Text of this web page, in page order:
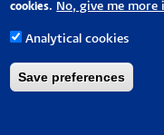
cookies.
No, give me more
Analytical cookies
Save preferences